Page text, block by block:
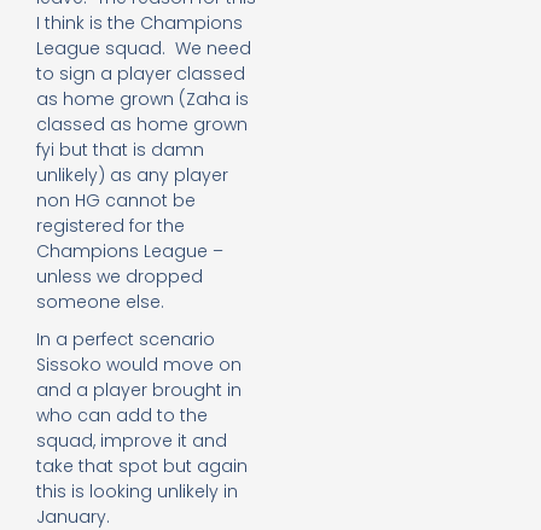
I think is the Champions
League squad. We need
to sign a player classed
as home grown (Zaha is
classed as home grown
fyi but that is damn
unlikely) as any player
non HG cannot be
registered for the
Champions League –
unless we dropped
someone else.
In a perfect scenario
Sissoko would move on
and a player brought in
who can add to the
squad, improve it and
take that spot but again
this is looking unlikely in
January.